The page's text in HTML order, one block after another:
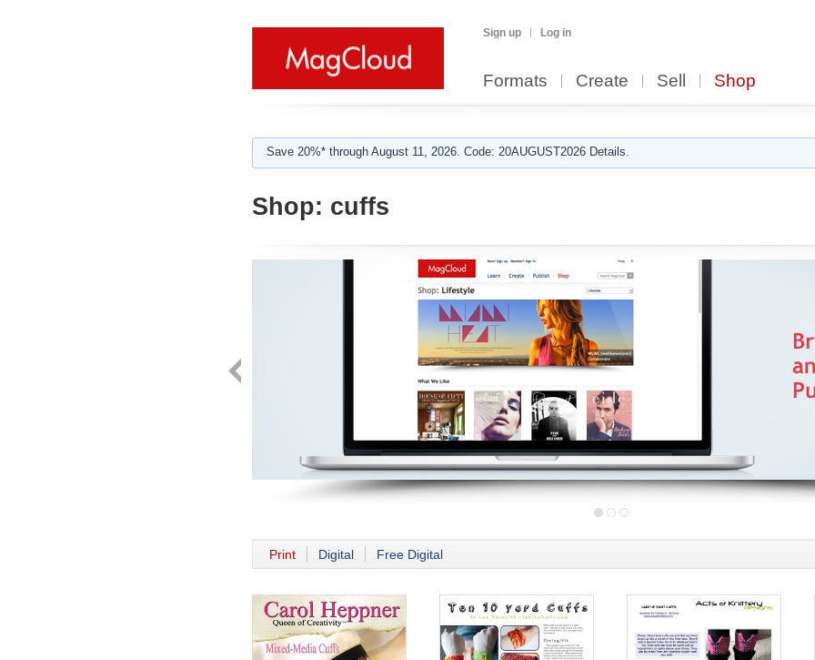
Sign up Log in
Formats Create Sell Shop
Save 20%* through August 11, 2026. Code: 20AUGUST2026 Details.
Shop: cuffs
Print Digital Free Digital